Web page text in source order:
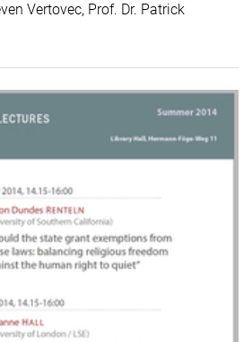
Vertovec, Prof. Dr. Patrick